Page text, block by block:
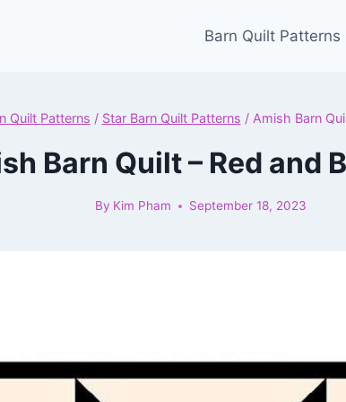
Barn Quilt Patterns
Quilt Patterns / Star Barn Quilt Patterns / Amish Barn
Barn Quilt – Red and
By Kim Pham September 18, 2023